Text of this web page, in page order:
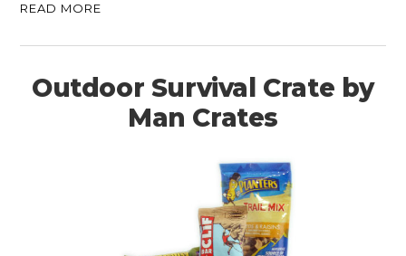
READ MORE
Outdoor Survival Crate by
Man Crates